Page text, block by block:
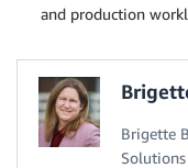
and production
Brigette